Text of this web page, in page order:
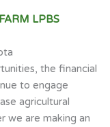
LPBS
the financial
to engage
agricultural
we are making an